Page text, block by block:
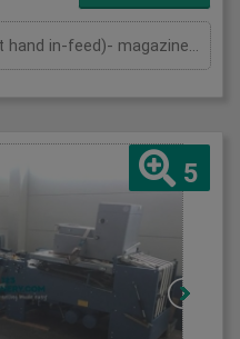
- basic machine- in feed (right hand in-feed)- magazine- pressing device- cutting device- delivery- 2 sets of knives- technical documentation
5